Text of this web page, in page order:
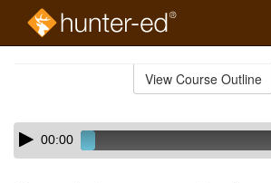
View Course Outline
Skip
audio
Audio
Player00:00